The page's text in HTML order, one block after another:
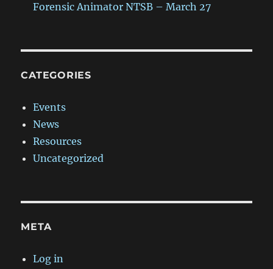
Forensic Animator NTSB – March 27
CATEGORIES
Events
News
Resources
Uncategorized
META
Log in